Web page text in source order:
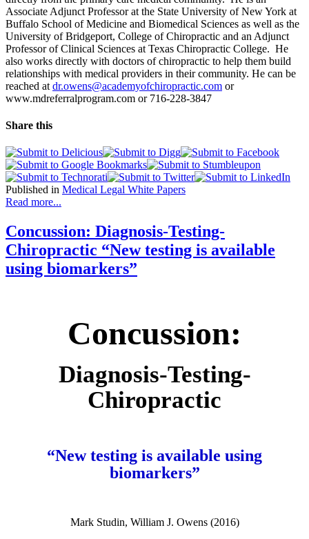
Associate Adjunct Professor at the State University of New York at
Buffalo School of Medicine and Biomedical Sciences as well as the
University of Bridgeport, College of Chiropractic and an Adjunct
Professor of Clinical Sciences at Texas Chiropractic College. He
also works directly with doctors of chiropractic to help them build
relationships with medical providers in their community. He can be
reached at dr.owens@academyofchiropractic.com or
www.mdreferralprogram.com or 716-228-3847
Share this
Published in Medical Legal White Papers
Read more...
Concussion: Diagnosis-Testing-
Chiropractic “New testing is available
using biomarkers”
Concussion:
Diagnosis-Testing-
Chiropractic
“New testing is available using
biomarkers”
Mark Studin, William J. Owens (2016)